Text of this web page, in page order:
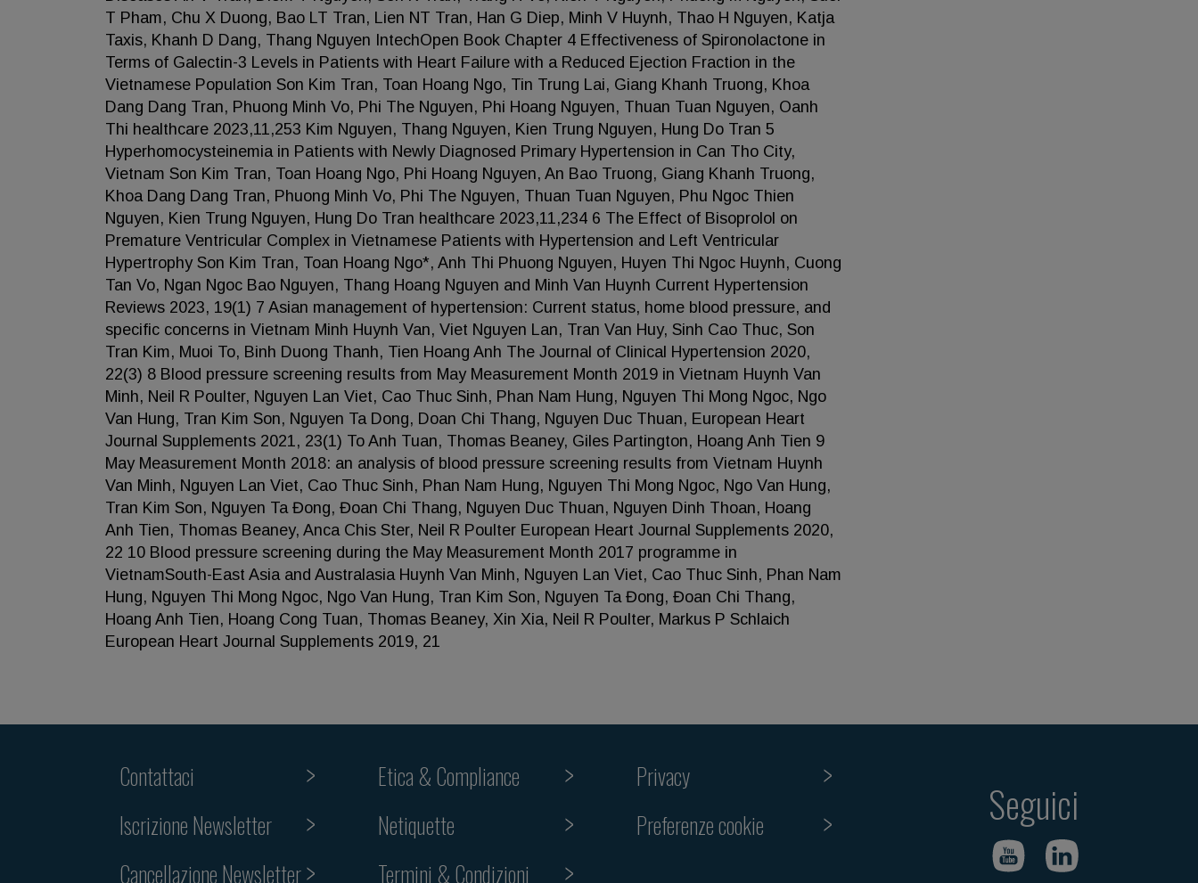
T Pham, Chu X Duong, Bao LT Tran, Lien NT Tran, Han G Diep, Minh V Huynh, Thao H Nguyen, Katja
Taxis, Khanh D Dang, Thang Nguyen IntechOpen Book Chapter 4 Effectiveness of Spironolactone in
Terms of Galectin-3 Levels in Patients with Heart Failure with a Reduced Ejection Fraction in the
Vietnamese Population Son Kim Tran, Toan Hoang Ngo, Tin Trung Lai, Giang Khanh Truong, Khoa
Dang Dang Tran, Phuong Minh Vo, Phi The Nguyen, Phi Hoang Nguyen, Thuan Tuan Nguyen, Oanh
Thi healthcare 2023,11,253 Kim Nguyen, Thang Nguyen, Kien Trung Nguyen, Hung Do Tran 5
Hyperhomocysteinemia in Patients with Newly Diagnosed Primary Hypertension in Can Tho City,
Vietnam Son Kim Tran, Toan Hoang Ngo, Phi Hoang Nguyen, An Bao Truong, Giang Khanh Truong,
Khoa Dang Dang Tran, Phuong Minh Vo, Phi The Nguyen, Thuan Tuan Nguyen, Phu Ngoc Thien
Nguyen, Kien Trung Nguyen, Hung Do Tran healthcare 2023,11,234 6 The Effect of Bisoprolol on
Premature Ventricular Complex in Vietnamese Patients with Hypertension and Left Ventricular
Hypertrophy Son Kim Tran, Toan Hoang Ngo*, Anh Thi Phuong Nguyen, Huyen Thi Ngoc Huynh, Cuong
Tan Vo, Ngan Ngoc Bao Nguyen, Thang Hoang Nguyen and Minh Van Huynh Current Hypertension
Reviews 2023, 19(1) 7 Asian management of hypertension: Current status, home blood pressure, and
specific concerns in Vietnam Minh Huynh Van, Viet Nguyen Lan, Tran Van Huy, Sinh Cao Thuc, Son
Tran Kim, Muoi To, Binh Duong Thanh, Tien Hoang Anh The Journal of Clinical Hypertension 2020,
22(3) 8 Blood pressure screening results from May Measurement Month 2019 in Vietnam Huynh Van
Minh, Neil R Poulter, Nguyen Lan Viet, Cao Thuc Sinh, Phan Nam Hung, Nguyen Thi Mong Ngoc, Ngo
Van Hung, Tran Kim Son, Nguyen Ta Dong, Doan Chi Thang, Nguyen Duc Thuan, European Heart
Journal Supplements 2021, 23(1) To Anh Tuan, Thomas Beaney, Giles Partington, Hoang Anh Tien 9
May Measurement Month 2018: an analysis of blood pressure screening results from Vietnam Huynh
Van Minh, Nguyen Lan Viet, Cao Thuc Sinh, Phan Nam Hung, Nguyen Thi Mong Ngoc, Ngo Van Hung,
Tran Kim Son, Nguyen Ta Đong, Đoan Chi Thang, Nguyen Duc Thuan, Nguyen Dinh Thoan, Hoang
Anh Tien, Thomas Beaney, Anca Chis Ster, Neil R Poulter European Heart Journal Supplements 2020,
22 10 Blood pressure screening during the May Measurement Month 2017 programme in
VietnamSouth-East Asia and Australasia Huynh Van Minh, Nguyen Lan Viet, Cao Thuc Sinh, Phan Nam
Hung, Nguyen Thi Mong Ngoc, Ngo Van Hung, Tran Kim Son, Nguyen Ta Đong, Đoan Chi Thang,
Hoang Anh Tien, Hoang Cong Tuan, Thomas Beaney, Xin Xia, Neil R Poulter, Markus P Schlaich
European Heart Journal Supplements 2019, 21
Contattaci
Iscrizione Newsletter
Cancellazione Newsletter
Etica & Compliance
Netiquette
Termini & Condizioni
Privacy
Preferenze cookie
Seguici